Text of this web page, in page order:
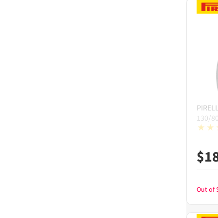
130/
$
Out of